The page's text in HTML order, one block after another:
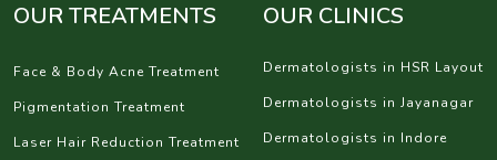
OUR TREATMENTS
Face & Body Acne Treatment
Pigmentation Treatment
Laser Hair Reduction Treatment
OUR CLINICS
Dermatologists in HSR Layout
Dermatologists in Jayanagar
Dermatologists in Indore